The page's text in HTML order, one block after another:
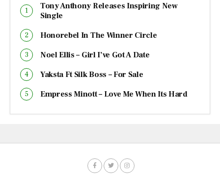
Tony Anthony Releases Inspiring New
Single
Honorebel In The Winner Circle
Noel Ellis – Girl I’ve Got A Date
Yaksta Ft Silk Boss – For Sale
Empress Minott – Love Me When Its Hard